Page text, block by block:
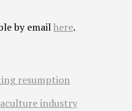
by emailhere.
resumption
industry